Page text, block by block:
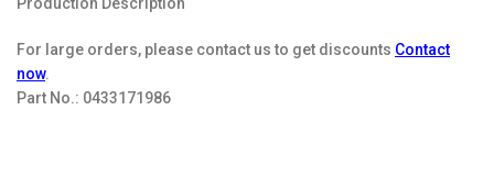
For large orders, please contact us to get discounts Contact
now.
Part No.: 0433171986